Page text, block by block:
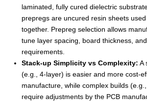
laminated, fully cured dielectric
prepregs are uncured resin sheets
together. Prepreg selection allows
tune layer spacing, board thickness,
requirements.
Stack-up Simplicity vs Complexity: A
(e.g., 4-layer) is easier and more cost-
manufacture, while complex builds
require adjustments by the PCB